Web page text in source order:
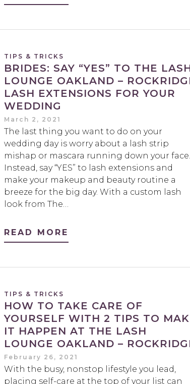
TIPS & TRICKS
BRIDES: SAY “YES” TO THE
LOUNGE OAKLAND –
LASH EXTENSIONS FOR YOUR
WEDDING
March 2, 2021
The last thing you want to do on your
wedding day is worry about a lash strip
mishap or mascara running down your face.
Instead, say “YES” to lash extensions and
make your makeup and beauty routine a
breeze for the big day. With a custom lash
look from The…
READ MORE
TIPS & TRICKS
HOW TO TAKE CARE OF
YOURSELF WITH 2 TIPS TO
IT HAPPEN AT THE LASH
LOUNGE OAKLAND –
February 26, 2021
With the busy, nonstop lifestyle you lead,
placing self-care at the top of your list can